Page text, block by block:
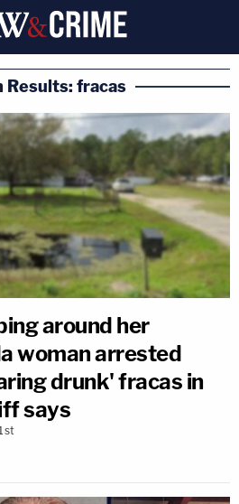
Results: fracas
around her
woman arrested
drunk' fracas in
says